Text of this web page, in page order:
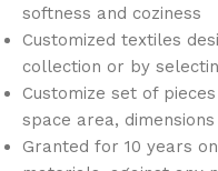
softness and coziness
Customized textiles
collection or by
Customize set of
space area, dimensions
Granted for 10 years